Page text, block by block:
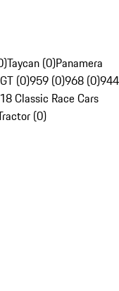
Taycan (0)Panamera
(0)959 (0)968 (0)944
Classic Race Cars
(0)